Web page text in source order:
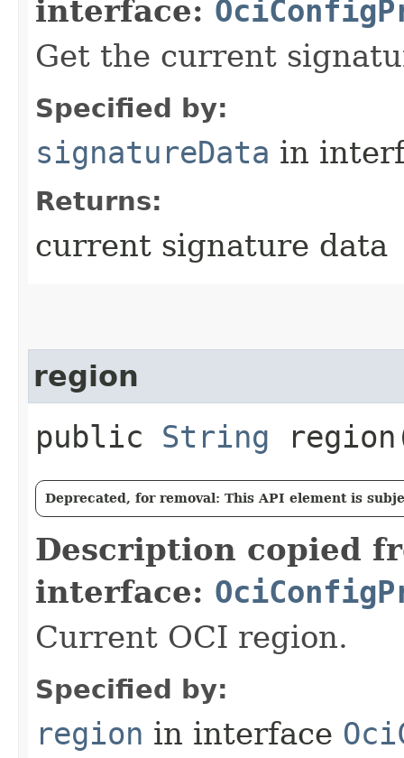
interface:
Get the current
Specified by:
signatureData in
Returns:
current signature data
region
public String
Deprecated, for removal: This API element is
Description copied
interface:
Current OCI region.
Specified by:
region in interface